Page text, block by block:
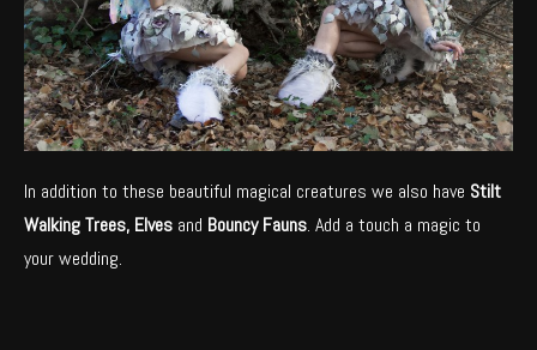
In addition to these beautiful magical creatures we also have Stilt
Walking Trees, Elves and Bouncy Fauns. Add a touch a magic to
your wedding.